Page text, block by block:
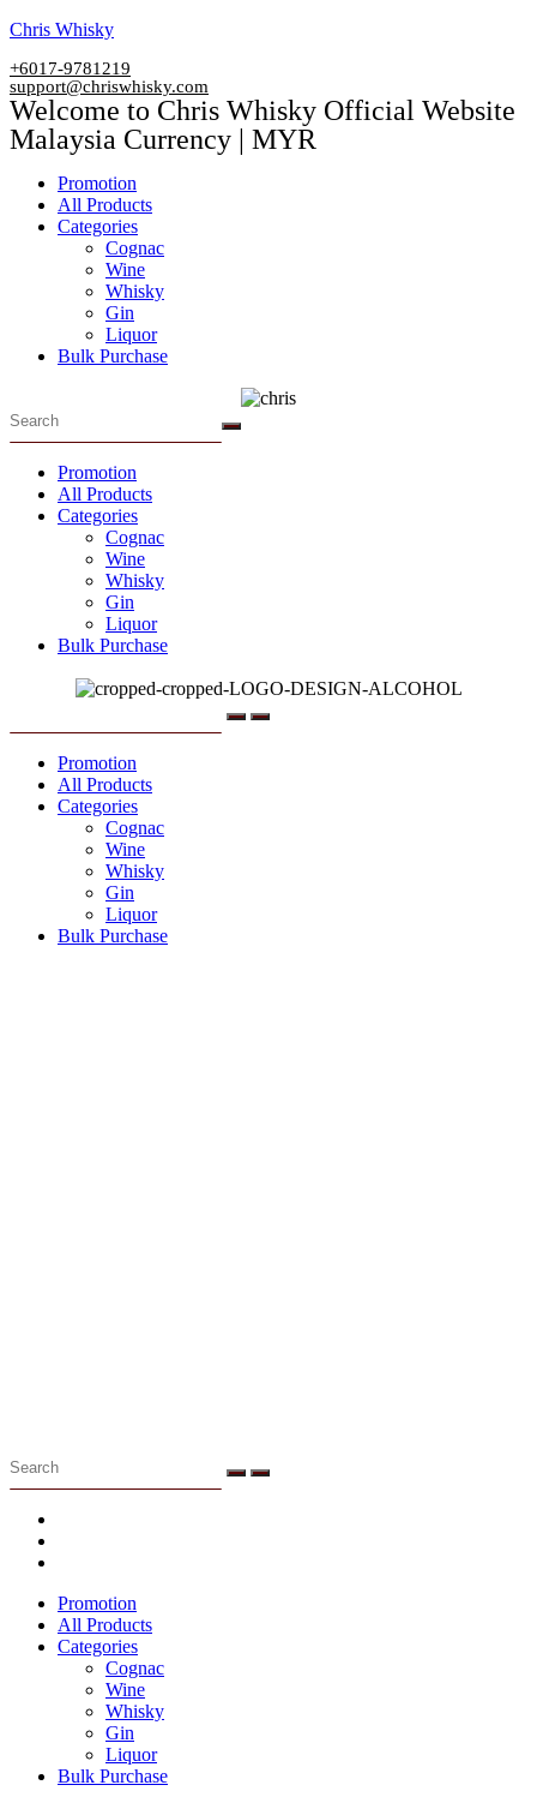
Skip
content
Chris Whisky
+6017-9781219
support@chriswhisky.com
Welcome to Chris Whisky Official Website
Malaysia Currency | MYR
Menu
Promotion
All Products
Categories
Cognac
Wine
Whisky
Gin
Liquor
Bulk Purchase
Menu
Promotion
All Products
Categories
Cognac
Wine
Whisky
Gin
Liquor
Bulk Purchase
Menu
Promotion
All Products
Categories
Cognac
Wine
Whisky
Gin
Liquor
Bulk Purchase
Menu
Promotion
All Products
Categories
Cognac
Wine
Whisky
Gin
Liquor
Bulk Purchase